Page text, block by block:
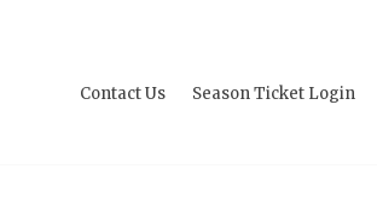
Contact Us Season Ticket Login